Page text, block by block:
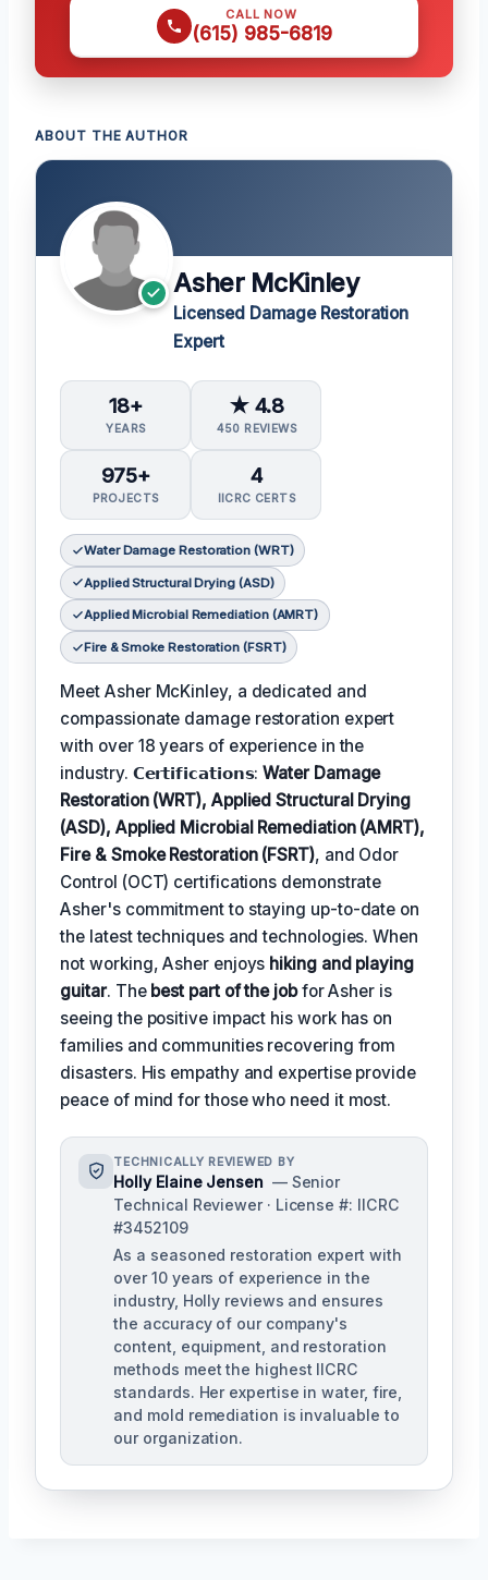
CALL NOW
(615) 985-6819
ABOUT THE AUTHOR
Asher McKinley
Licensed Damage Restoration
Expert
18+
YEARS
★ 4.8
450 REVIEWS
975+
PROJECTS
4
IICRC CERTS
Water Damage Restoration (WRT)
Applied Structural Drying (ASD)
Applied Microbial Remediation (AMRT)
Fire & Smoke Restoration (FSRT)
Meet Asher McKinley, a dedicated and
compassionate damage restoration expert
with over 18 years of experience in the
industry. 𝗖𝗲𝗿𝘁𝗶𝗳𝗶𝗰𝗮𝘁𝗶𝗼𝗻𝘀:Water Damage
Restoration (WRT), Applied Structural Drying
(ASD), Applied Microbial Remediation (AMRT),
Fire & Smoke Restoration (FSRT), and Odor
Control (OCT) certifications demonstrate
Asher's commitment to staying up-to-date on
the latest techniques and technologies. When
not working, Asher enjoys hiking and playing
guitar. The best part of the jobfor Asher is
seeing the positive impact his work has on
families and communities recovering from
disasters. His empathy and expertise provide
peace of mind for those who need it most.
TECHNICALLY REVIEWED BY
Holly Elaine Jensen — Senior
Technical Reviewer · License #: IICRC
#3452109
As a seasoned restoration expert with
over 10 years of experience in the
industry, Holly reviews and ensures
the accuracy of our company's
content, equipment, and restoration
methods meet the highest IICRC
standards. Her expertise in water, fire,
and mold remediation is invaluable to
our organization.